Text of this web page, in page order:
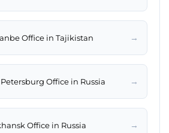
Office in Tajikistan →
Office in Russia →
Office in Russia →